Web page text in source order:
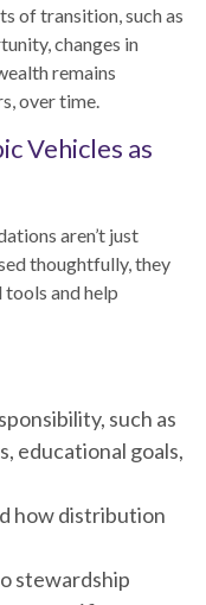
of transition, such as
changes in
remains
over time.
Vehicles as
aren’t just
thoughtfully, they
and help
such as
educational goals,
how distribution
stewardship